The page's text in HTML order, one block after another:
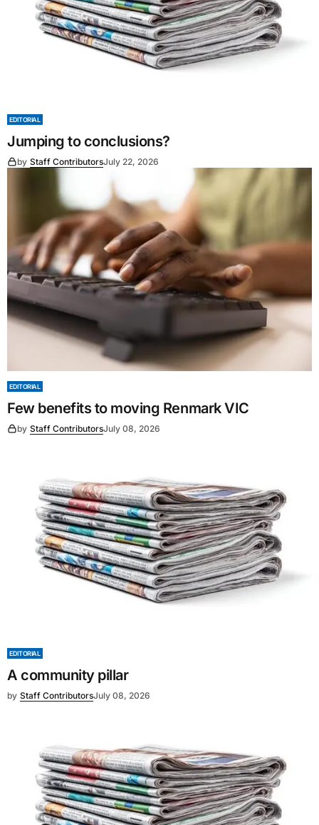
EDITORIAL
Jumping to conclusions?
by Staff ContributorsJuly 22, 2026
EDITORIAL
Few benefits to moving Renmark VIC
by Staff ContributorsJuly 08, 2026
EDITORIAL
A community pillar
by Staff ContributorsJuly 08, 2026